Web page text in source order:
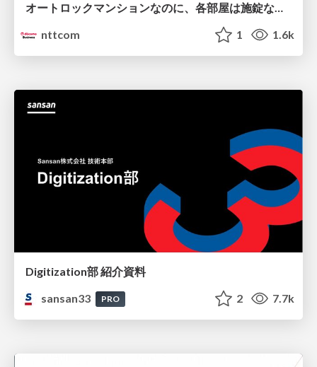
オートロックマンションなのに、各部屋は施錠なし！？ 攻撃者が組織内ネットワークで大暴れする理由 / The Front Door Is Locked, but the Rooms Are Wide Open: Why Attackers Move Freely Inside Enterprise Networks
nttcom
1 1.6k
Digitization部 紹介資料
sansan33
PRO 2 7.7k